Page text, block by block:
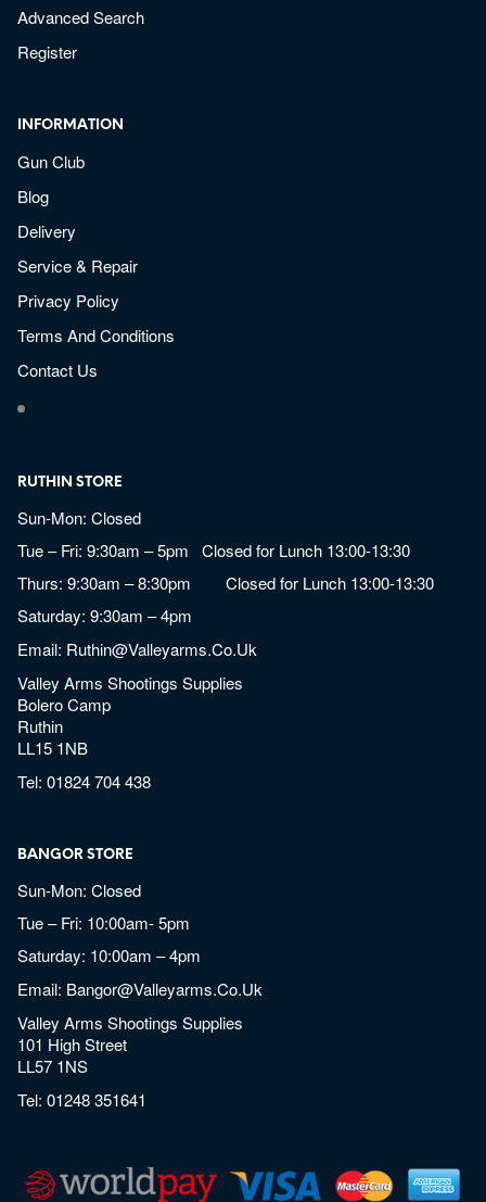
Advanced Search
Register
INFORMATION
Gun Club
Blog
Delivery
Service & Repair
Privacy Policy
Terms And Conditions
Contact Us
RUTHIN STORE
Sun-Mon: Closed
Tue – Fri: 9:30am – 5pm Closed for Lunch 13:00-13:30
Thurs: 9:30am – 8:30pm Closed for Lunch 13:00-13:30
Saturday: 9:30am – 4pm
Email: Ruthin@valleyarms.co.uk
Valley Arms Shootings Supplies
Bolero Camp
Ruthin
LL15 1NB
Tel:01824 704 438
BANGOR STORE
Sun-Mon: Closed
Tue – Fri: 10:00am- 5pm
Saturday: 10:00am – 4pm
Email: Bangor@valleyarms.co.uk
Valley Arms Shootings Supplies
101 High Street
LL57 1NS
Tel:01248 351641